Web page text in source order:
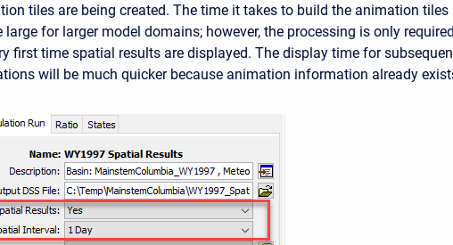
tiles are being created. The time it takes to build the animation tiles
large for larger model domains; however, the processing is only required
first time spatial results are displayed. The display time for
will be much quicker because animation information already